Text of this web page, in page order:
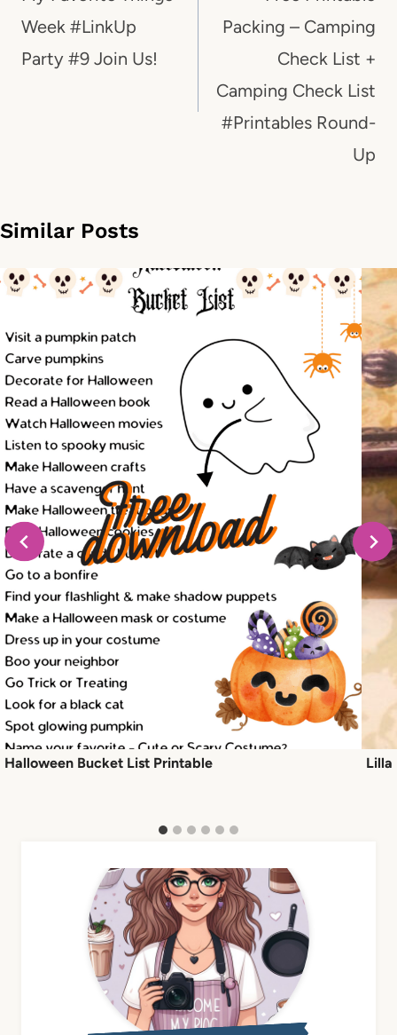
Week #LinkUp
Party #9 Join Us!
Packing – Camping
Check List +
Camping Check List
#Printables Round-
Up
Similar Posts
Halloween Bucket List Printable Lilla